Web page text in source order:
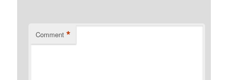
Comment *